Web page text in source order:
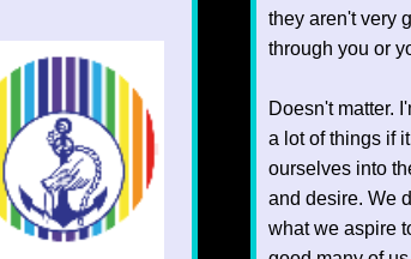
they aren't very
through you or
Doesn't matter.
a lot of things if
ourselves into
and desire. We
what we aspire